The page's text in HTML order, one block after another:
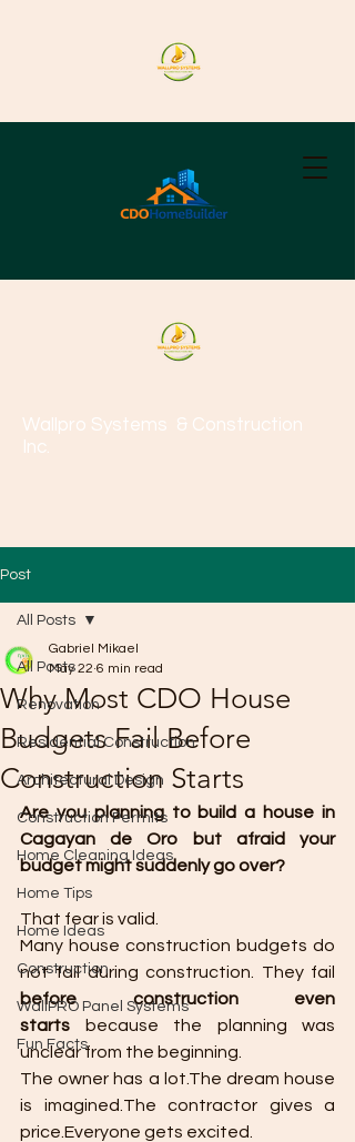
Wallpro Systems & Construction
Inc.
Post
All Posts
Renovation
Residential Construction
Architectural Design
Construction Permits
Home Cleaning Ideas
Home Tips
Home Ideas
Construction
WallPRO Panel Systems
Fun Facts
All Posts
Why Most CDO House
Budgets Fail Before
Construction Starts
Gabriel Mikael
May 22 6 min read
Are you planning to build a house in
Cagayan de Oro but afraid your
budget might suddenly go over?
That fear is valid.
Many house construction budgets do
before construction even
starts because the planning was
unclear from the beginning.
The owner has a lot.The dream house
is imagined.The contractor gives a
price.Everyone gets excited.